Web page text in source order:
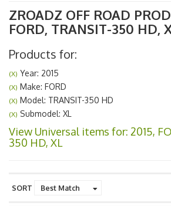
ZROADZ OFF ROAD
FORD, TRANSIT-350 HD,
Products for:
(X) Year: 2015
(X) Make: FORD
(X) Model: TRANSIT-350 HD
(X) Submodel: XL
View Universal items for: 2015,
350 HD, XL
SORT